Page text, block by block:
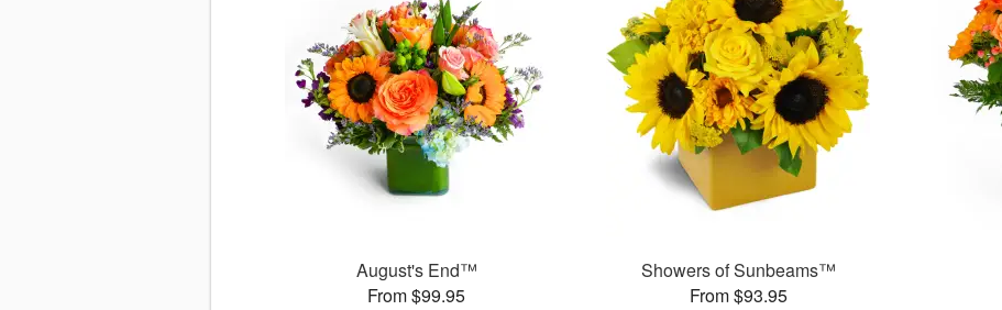
August's End™
From $99.95
Showers of Sunbeams™
From $93.95